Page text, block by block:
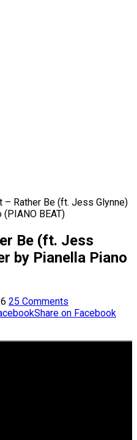
– Rather Be (ft. Jess Glynne)
BEAT)
Be (ft. Jess
by Pianella Piano
25 Comments
Share on Facebook